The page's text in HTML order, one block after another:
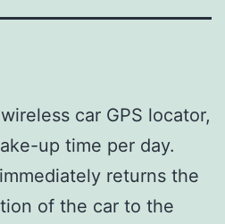
car GPS locator,
up time per day.
returns the
of the car to the